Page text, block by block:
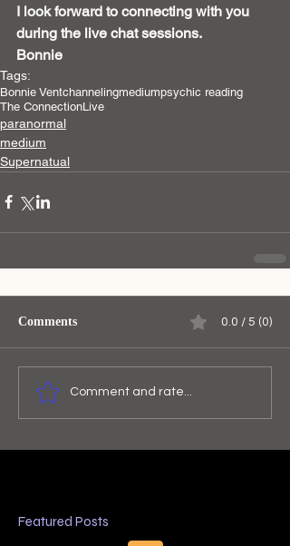
I look forward to connecting with you
during the live chat sessions.
Bonnie
Tags:
Bonnie Ventchannelingmediumpsychic reading
The ConnectionLive
paranormal
medium
Supernatual
Comments 0.0 / 5 (0)
Comment and rate...
Featured Posts